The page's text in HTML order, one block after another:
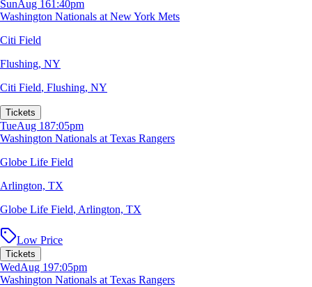
SunAug 161:40pm
Washington Nationals at New York Mets
Citi Field
Flushing, NY
Citi Field, Flushing, NY
Tickets
TueAug 187:05pm
Washington Nationals at Texas Rangers
Globe Life Field
Arlington, TX
Globe Life Field, Arlington, TX
Low Price
Tickets
WedAug 197:05pm
Washington Nationals at Texas Rangers